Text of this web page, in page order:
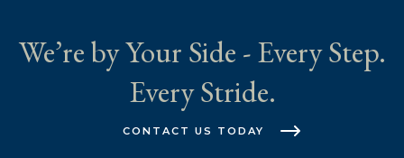
We’re by Your Side - Every Step.
Every Stride.
CONTACT US TODAY